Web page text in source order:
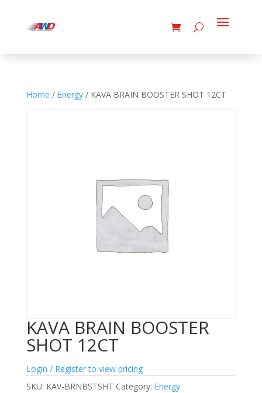
Home / Energy/ KAVA BRAIN BOOSTER SHOT 12CT
KAVA BRAIN BOOSTER
SHOT 12CT
Login / Register to view pricing
SKU: KAV-BRNBSTSHT Category: Energy